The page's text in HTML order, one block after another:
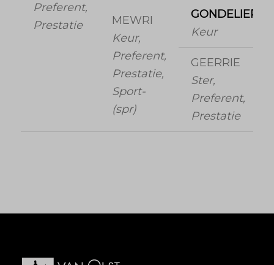
Preferent,
Prestatie
MEWRI
Keur,
Preferent,
Prestatie,
Sport-
(spr)
GONDELIER
Keur
GEERRIE
Ster,
Preferent,
Prestatie